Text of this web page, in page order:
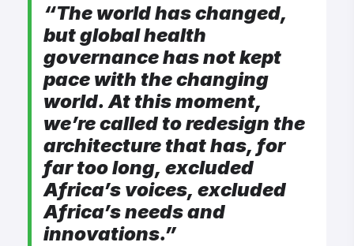
“The world has changed,
but global health
governance has not kept
pace with the changing
world. At this moment,
we’re called to redesign the
architecture that has, for
far too long, excluded
Africa’s voices, excluded
Africa’s needs and
innovations.”